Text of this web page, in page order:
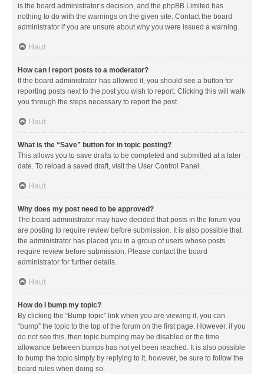
is the board administrator’s decision, and the phpBB Limited has
nothing to do with the warnings on the given site. Contact the board
administrator if you are unsure about why you were issued a warning.
Haut
How can I report posts to a moderator?
If the board administrator has allowed it, you should see a button for
reporting posts next to the post you wish to report. Clicking this will walk
you through the steps necessary to report the post.
Haut
What is the “Save” button for in topic posting?
This allows you to save drafts to be completed and submitted at a later
date. To reload a saved draft, visit the User Control Panel.
Haut
Why does my post need to be approved?
The board administrator may have decided that posts in the forum you
are posting to require review before submission. It is also possible that
the administrator has placed you in a group of users whose posts
require review before submission. Please contact the board
administrator for further details.
Haut
How do I bump my topic?
By clicking the “Bump topic” link when you are viewing it, you can
“bump” the topic to the top of the forum on the first page. However, if you
do not see this, then topic bumping may be disabled or the time
allowance between bumps has not yet been reached. It is also possible
to bump the topic simply by replying to it, however, be sure to follow the
board rules when doing so.